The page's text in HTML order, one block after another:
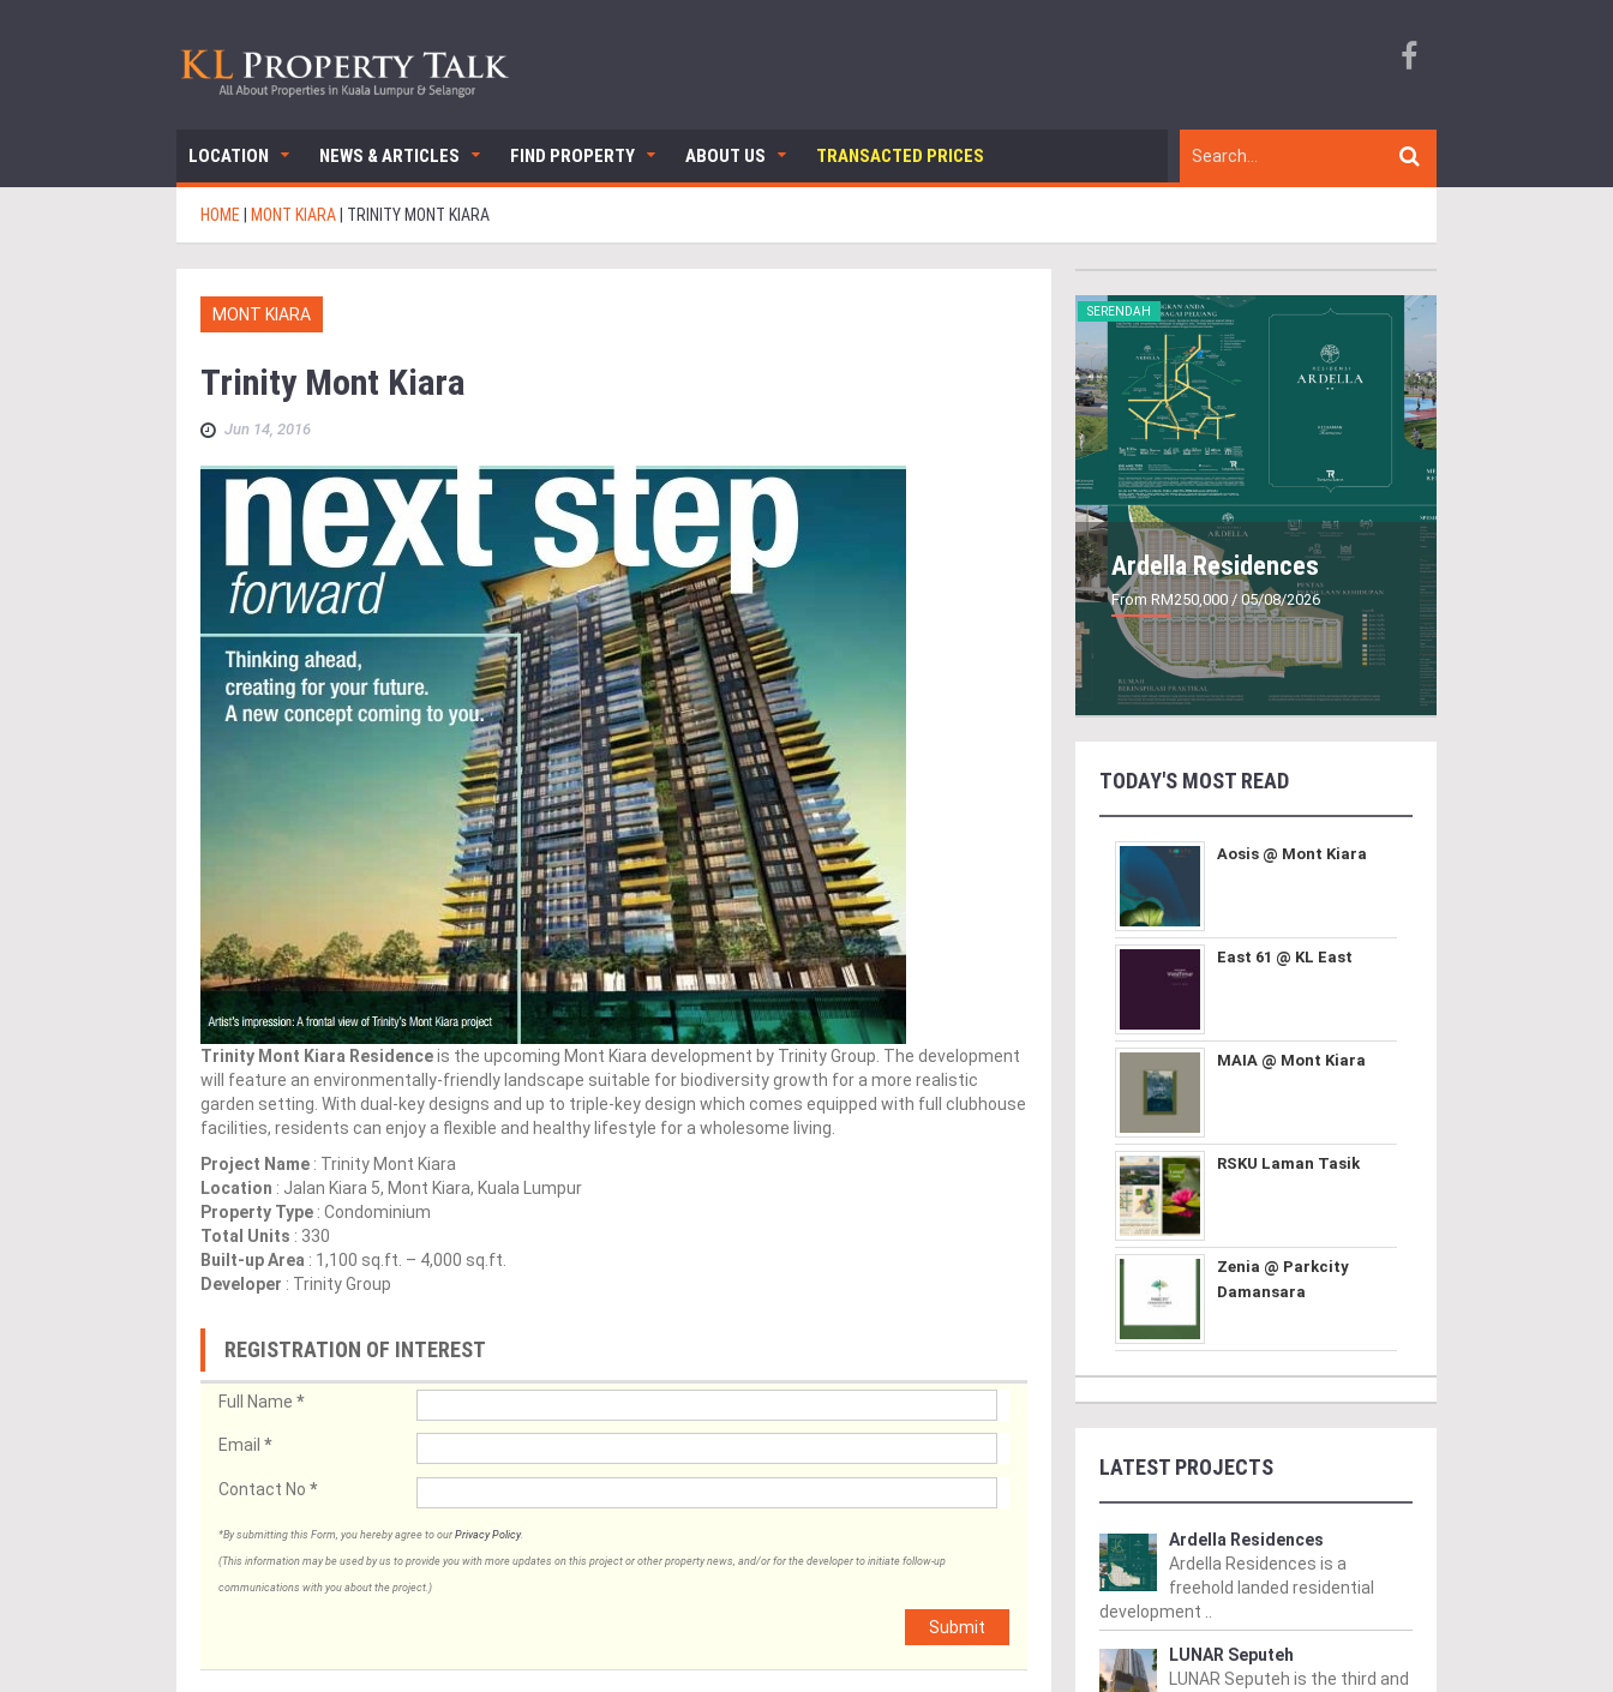
LOCATION NEWS & ARTICLES FIND PROPERTY ABOUT US TRANSACTED PRICES
HOME MONT KIARA TRINITY MONT KIARA
MONT KIARA
Trinity Mont Kiara
Jun 14, 2016
Trinity Mont Kiara Residenceis the upcoming Mont Kiara development by Trinity Group. The development
will feature an environmentally-friendly landscape suitable for biodiversity growth for a more realistic
garden setting. With dual-key designs and up to triple-key design which comes equipped with full clubhouse
facilities, residents can enjoy a flexible and healthy lifestyle for a wholesome living.
Project Name : Trinity Mont Kiara
Location : Jalan Kiara 5, Mont Kiara, Kuala Lumpur
Property Type : Condominium
Total Units : 330
Built-up Area : 1,100 sq.ft. – 4,000 sq.ft.
Developer : Trinity Group
REGISTRATION OF INTEREST
Full Name *
Email *
Contact No *
*By submitting this Form, you hereby agree to our Privacy Policy.
(This information may be used by us to provide you with more updates on this project or other property news, and/or for the developer to initiate follow-up
communications with you about the project.)
Submit
SERENDAH
Ardella Residences
From RM250,000/ 05/08/2026
TODAY'S MOST READ
Aosis @ Mont Kiara
East 61 @ KL East
MAIA @ Mont Kiara
RSKU Laman Tasik
Zenia @ Parkcity
Damansara
LATEST PROJECTS
Ardella Residences
Ardella Residences is a
freehold landed residential
development ..
LUNAR Seputeh
LUNAR Seputeh is the third and